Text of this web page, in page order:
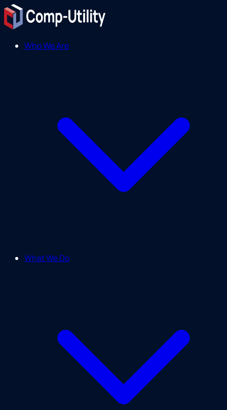
Who We Are
What We Do